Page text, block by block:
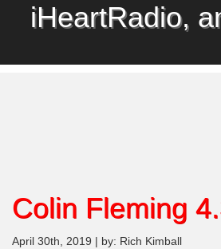
iHeartRadio,
Colin Fleming
April 30th, 2019 | by: Rich Kimball